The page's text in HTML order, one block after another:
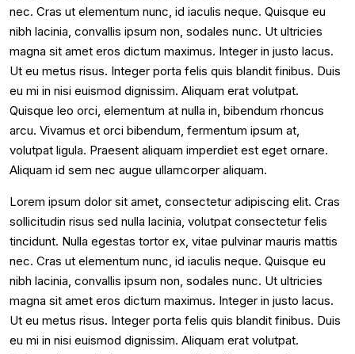
nec. Cras ut elementum nunc, id iaculis neque. Quisque eu
nibh lacinia, convallis ipsum non, sodales nunc. Ut ultricies
magna sit amet eros dictum maximus. Integer in justo lacus.
Ut eu metus risus. Integer porta felis quis blandit finibus. Duis
eu mi in nisi euismod dignissim. Aliquam erat volutpat.
Quisque leo orci, elementum at nulla in, bibendum rhoncus
arcu. Vivamus et orci bibendum, fermentum ipsum at,
volutpat ligula. Praesent aliquam imperdiet est eget ornare.
Aliquam id sem nec augue ullamcorper aliquam.
Lorem ipsum dolor sit amet, consectetur adipiscing elit. Cras
sollicitudin risus sed nulla lacinia, volutpat consectetur felis
tincidunt. Nulla egestas tortor ex, vitae pulvinar mauris mattis
nec. Cras ut elementum nunc, id iaculis neque. Quisque eu
nibh lacinia, convallis ipsum non, sodales nunc. Ut ultricies
magna sit amet eros dictum maximus. Integer in justo lacus.
Ut eu metus risus. Integer porta felis quis blandit finibus. Duis
eu mi in nisi euismod dignissim. Aliquam erat volutpat.